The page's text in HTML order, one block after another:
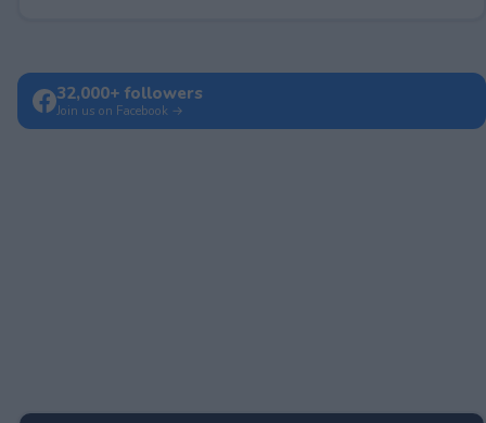
32,000+ followers
Join us on Facebook →